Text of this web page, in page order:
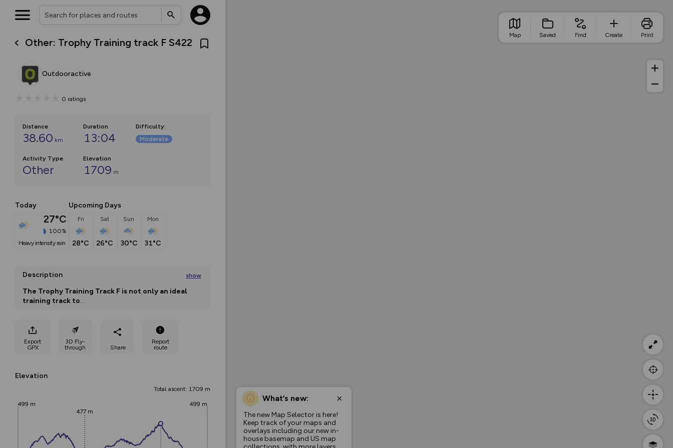
Other: Trophy Training track F S422
Outdooractive
0 ratings
Distance
38.60 km
Duration
13:04
Difficulty:
Moderate
Activity Type
Other
Elevation
1709 m
Today
27°C
100%
heavy intensity rain
Upcoming Days
Fri
28°C
Sat
26°C
Sun
30°C
Mon
31°C
Description show
The Trophy Training Track F is not only an ideal
training track to...
Export
GPX
3D Fly-
through
Share
Report
route
Elevation
Total ascent: 1709 m
499 m
477 m
499 m
What’s new:
The new Map Selector is here!
Keep track of your maps and
overlays including our new in-
house basemap and US map
Map Saved Find Create Print